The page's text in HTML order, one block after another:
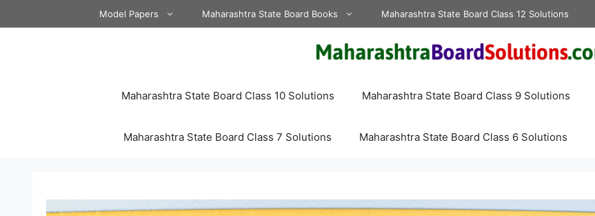
to
Model Papers Maharashtra State Board Books Maharashtra State Board Class 12 Solutions
Maharashtra State Board Class 10 Solutions Maharashtra State Board Class 9 Solutions
Maharashtra State Board Class 7 Solutions Maharashtra State Board Class 6 Solutions